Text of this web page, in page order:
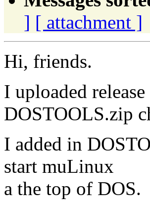
] [ attachment ]
Hi, friends.
I uploaded
DOSTOOLS.zip
I added in
start muLinux
a the top of DOS.